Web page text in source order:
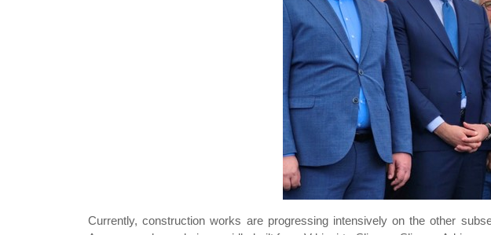
Currently, construction works are progressing intensively on the other